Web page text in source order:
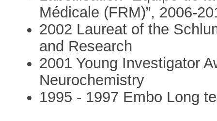
Médicale (FRM)”, 2006-
2002 Laureat of the
and Research
2001 Young Investigator
Neurochemistry
1995 - 1997 Embo Long